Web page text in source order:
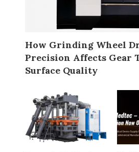
Troubleshooting Hot Spots and
Numbness in Carbon Fiber...
How Grinding Wheel
Precision Affects Gear
Surface Quality